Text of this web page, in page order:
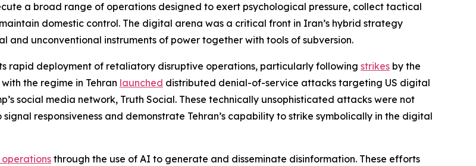
a broad range of operations designed to exert psychological pressure, collect tactical
domestic control. The digital arena was a critical front in Iran’s hybrid strategy
and unconventional instruments of power together with tools of subversion.
rapid deployment of retaliatory disruptive operations, particularly following strikes by the
the regime in Tehran launched distributed denial-of-service attacks targeting US digital
social media network, Truth Social. These technically unsophisticated attacks were not
responsiveness and demonstrate Tehran’s capability to strike symbolically in the digital
through the use of AI to generate and disseminate disinformation. These efforts